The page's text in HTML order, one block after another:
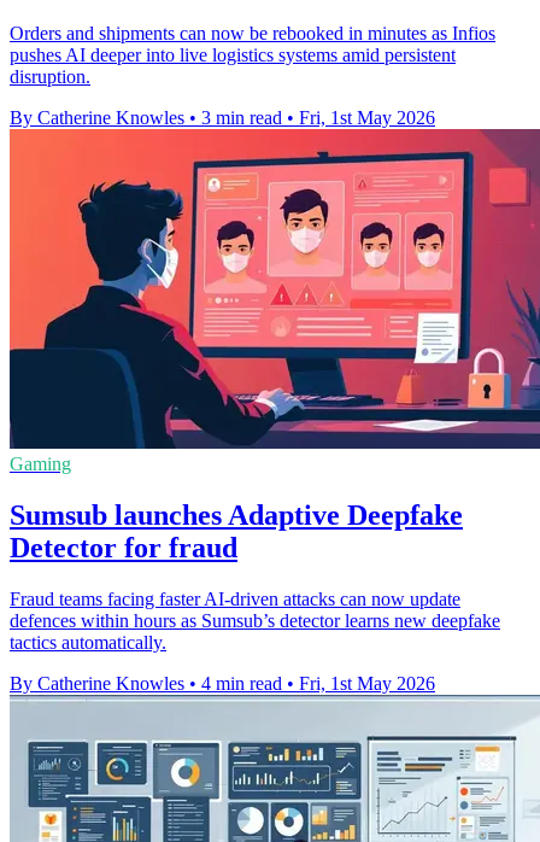
Orders and shipments can now be rebooked in minutes as Infios
pushes AI deeper into live logistics systems amid persistent
disruption.
By Catherine Knowles • 3 min read • Fri, 1st May 2026
Gaming
Sumsub launches Adaptive Deepfake
Detector for fraud
Fraud teams facing faster AI-driven attacks can now update
defences within hours as Sumsub’s detector learns new deepfake
tactics automatically.
By Catherine Knowles • 4 min read • Fri, 1st May 2026